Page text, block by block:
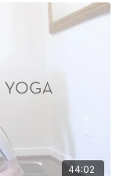
44:02